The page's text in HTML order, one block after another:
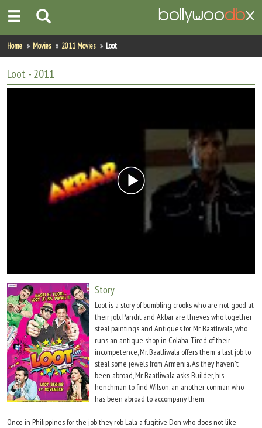
Home
Actors
Actresses
Up Coming Movies
Home Movies 2011 Movies Loot
Loot- 2011
Story
Loot is a story of bumbling crooks who are not good at
their job. Pandit and Akbar are thieves who together
steal paintings and Antiques for Mr. Baatliwala, who
runs an antique shop in Colaba. Tired of their
incompetence, Mr. Baatliwala offers them a last job to
steal some jewels from Armenia. As they haven't
been abroad, Mr. Baatliwala asks Builder, his
henchman to find Wilson, an another conman who
has been abroad to accompany them.
Once in Philippines for the job they rob Lala a fugitive Don who does not like